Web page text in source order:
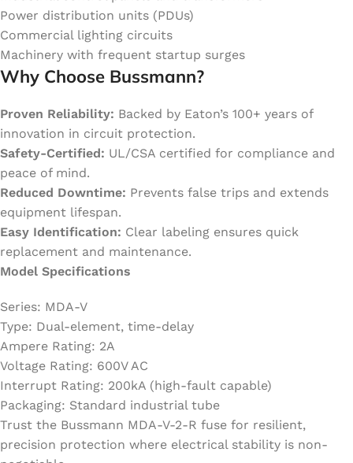
Power distribution units (PDUs)
Commercial lighting circuits
Machinery with frequent startup surges
Why Choose Bussmann?
Proven Reliability: Backed by Eaton’s 100+ years of
innovation in circuit protection.
Safety-Certified: UL/CSA certified for compliance and
peace of mind.
Reduced Downtime: Prevents false trips and extends
equipment lifespan.
Easy Identification: Clear labeling ensures quick
replacement and maintenance.
Model Specifications
Series: MDA-V
Type: Dual-element, time-delay
Ampere Rating: 2A
Voltage Rating: 600V AC
Interrupt Rating: 200kA (high-fault capable)
Packaging: Standard industrial tube
Trust the Bussmann MDA-V-2-R fuse for resilient,
precision protection where electrical stability is non-